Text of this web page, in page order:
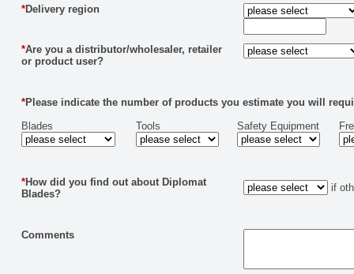
*Delivery region
*Are you a distributor/wholesaler, retailer
or product user?
*Please indicate the number of products you estimate you will
Blades
Tools Safety Equipment
*How did you find out about Diplomat
Blades?
if
Comments